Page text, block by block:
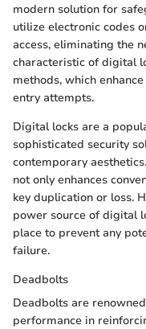
modern solution for
utilize electronic codes
access, eliminating the
characteristic of digital
methods, which
entry attempts.
Digital locks are a
sophisticated security
contemporary
not only enhances
key duplication or loss.
power source of digital
place to prevent any
failure.
Deadbolts
Deadbolts are
performance in